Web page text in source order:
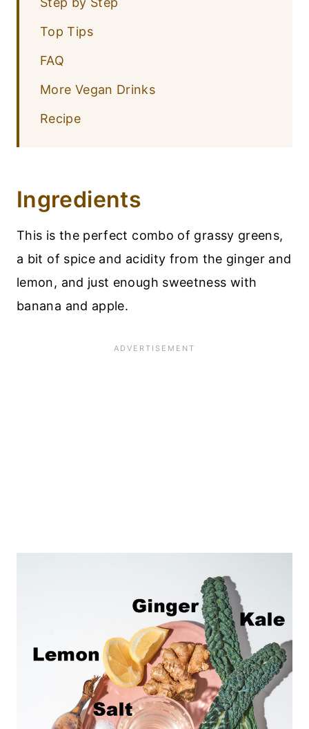
Top Tips
FAQ
More Vegan Drinks
Recipe
Ingredients
This is the perfect combo of grassy greens,
a bit of spice and acidity from the ginger and
lemon, and just enough sweetness with
banana and apple.